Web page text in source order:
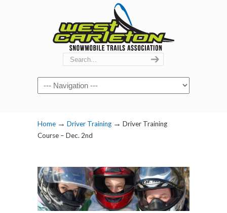
Navigation
Home → Driver Training → Driver Training
Course – Dec. 2nd